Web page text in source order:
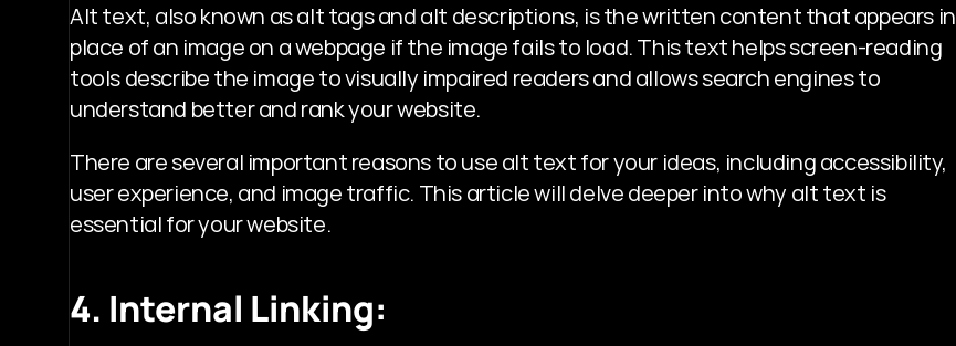
Alt text, also known as alt tags and alt descriptions, is the written content that appears in
place of an image on a webpage if the image fails to load. This text helps screen-reading
tools describe the image to visually impaired readers and allows search engines to
understand better and rank your website.
There are several important reasons to use alt text for your ideas, including accessibility,
user experience, and image traffic. This article will delve deeper into why alt text is
essential for your website.
4. Internal Linking: